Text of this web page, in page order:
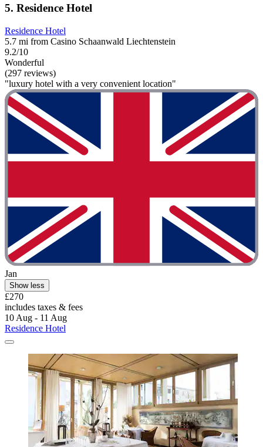
5. Residence Hotel
Residence Hotel
5.7 mi from Casino Schaanwald Liechtenstein
9.2/10
Wonderful
(297 reviews)
"luxury hotel with a very convenient location"
Jan
Show less
£270
includes taxes & fees
10 Aug - 11 Aug
Residence Hotel